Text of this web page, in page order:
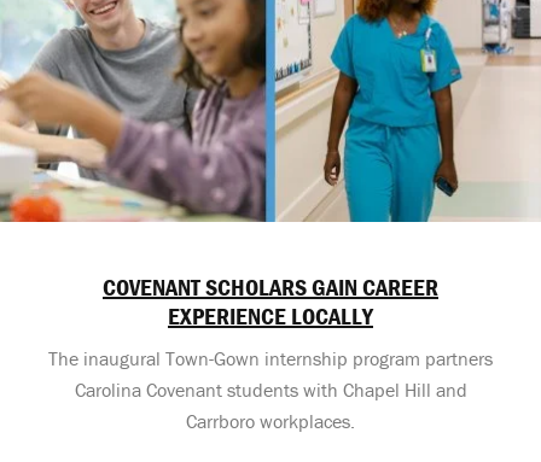
COVENANT SCHOLARS GAIN CAREER
EXPERIENCE LOCALLY
The inaugural Town-Gown internship program partners
Carolina Covenant students with Chapel Hill and
Carrboro workplaces.